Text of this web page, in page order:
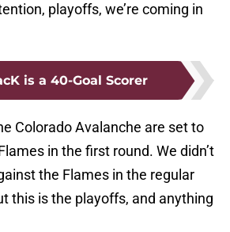
playoffs, we’re coming in
is a 40-Goal Scorer
Colorado Avalanche are set to
in the first round. We didn’t
the Flames in the regular
this is the playoffs, and anything